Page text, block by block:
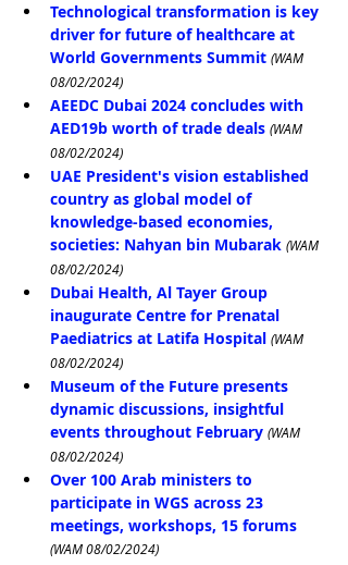
Technological transformation is key
driver for future of healthcare at
World Governments Summit (WAM
08/02/2024)
AEEDC Dubai 2024 concludes with
AED19b worth of trade deals (WAM
08/02/2024)
UAE President's vision established
country as global model of
knowledge-based economies,
societies: Nahyan bin Mubarak (WAM
08/02/2024)
Dubai Health, Al Tayer Group
inaugurate Centre for Prenatal
Paediatrics at Latifa Hospital (WAM
08/02/2024)
Museum of the Future presents
dynamic discussions, insightful
events throughout February (WAM
08/02/2024)
Over 100 Arab ministers to
participate in WGS across 23
meetings, workshops, 15 forums
(WAM 08/02/2024)